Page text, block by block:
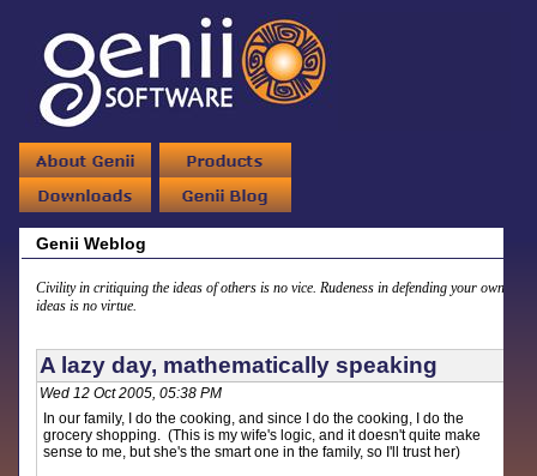
Genii Weblog
Civility in critiquing the ideas of others is no vice. Rudeness in defending your own
ideas is no virtue.
A lazy day, mathematically speaking
Wed 12 Oct 2005, 05:38 PM
In our family, I do the cooking, and since I do the cooking, I do the
grocery shopping. (This is my wife's logic, and it doesn't quite make
sense to me, but she's the smart one in the family, so I'll trust her)